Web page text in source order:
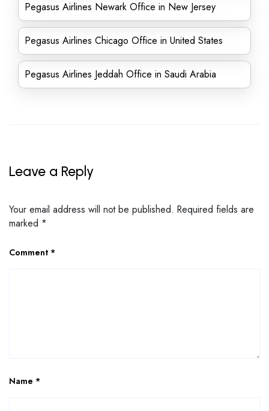
Pegasus Airlines Newark Office in New Jersey
Pegasus Airlines Chicago Office in United States
Pegasus Airlines Jeddah Office in Saudi Arabia
Leave a Reply
Your email address will not be published. Required fields are
marked *
Comment *
Name *